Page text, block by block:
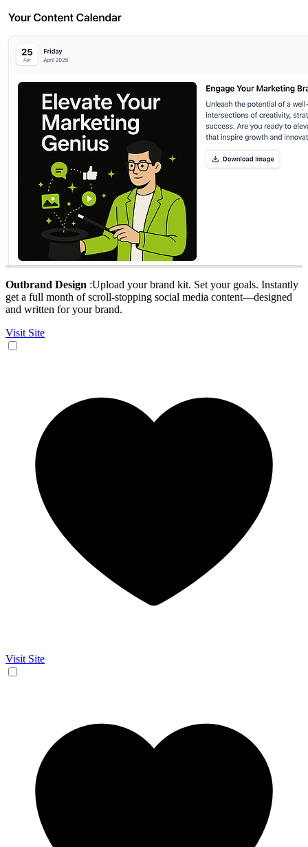
Outbrand Design :Upload your brand kit. Set your goals. Instantly
get a full month of scroll-stopping social media content—designed
and written for your brand.
Visit Site
Visit Site